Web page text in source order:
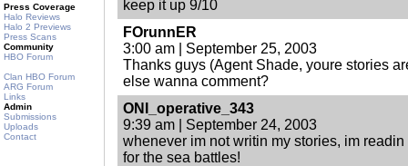
Press Coverage
Halo Reviews
Halo 2 Previews
Press Scans
Community
HBO Forum
Clan HBO Forum
ARG Forum
Links
Admin
Submissions
Uploads
Contact
keep it up 9/10
FOrunnER
3:00 am | September 25, 2003
Thanks guys (Agent Shade, youre stories
else wanna comment?
ONI_operative_343
9:39 am | September 24, 2003
whenever im not writin my stories, im
for the sea battles!